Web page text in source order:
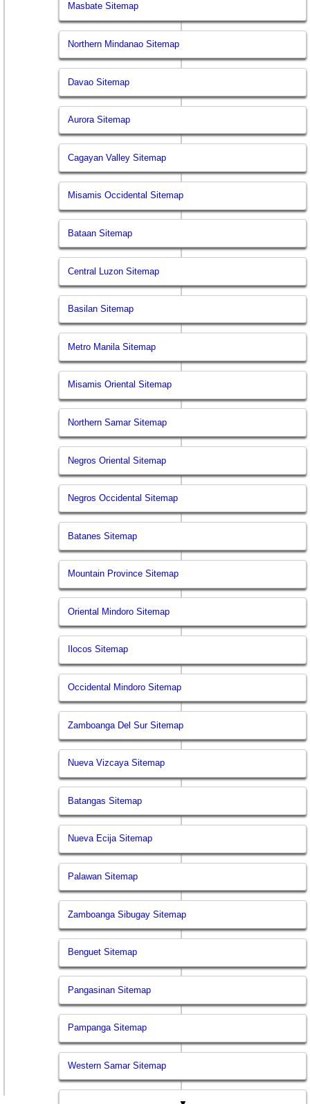
Masbate Sitemap
Northern Mindanao Sitemap
Davao Sitemap
Aurora Sitemap
Cagayan Valley Sitemap
Misamis Occidental Sitemap
Bataan Sitemap
Central Luzon Sitemap
Basilan Sitemap
Metro Manila Sitemap
Misamis Oriental Sitemap
Northern Samar Sitemap
Negros Oriental Sitemap
Negros Occidental Sitemap
Batanes Sitemap
Mountain Province Sitemap
Oriental Mindoro Sitemap
Ilocos Sitemap
Occidental Mindoro Sitemap
Zamboanga Del Sur Sitemap
Nueva Vizcaya Sitemap
Batangas Sitemap
Nueva Ecija Sitemap
Palawan Sitemap
Zamboanga Sibugay Sitemap
Benguet Sitemap
Pangasinan Sitemap
Pampanga Sitemap
Western Samar Sitemap